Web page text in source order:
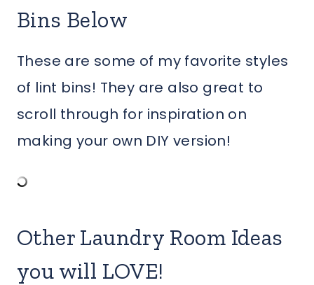
Bins Below
These are some of my favorite styles
of lint bins! They are also great to
scroll through for inspiration on
making your own DIY version!
Other Laundry Room Ideas
you will LOVE!